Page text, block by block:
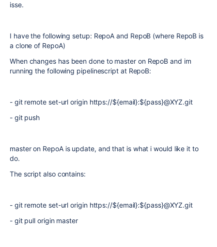
isse.
I have the following setup: RepoA and RepoB (where RepoB is
a clone of RepoA)
When changes has been done to master on RepoB and im
running the following pipelinescript at RepoB:
- git remote set-url origin https://${email}:${pass}@XYZ.git
- git push
master on RepoA is update, and that is what i would like it to
do.
The script also contains:
- git remote set-url origin https://${email}:${pass}@XYZ.git
- git pull origin master